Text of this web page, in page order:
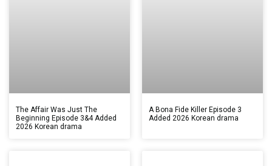
The Affair Was Just The
Beginning Episode 3&4 Added
2026 Korean drama
A Bona Fide Killer Episode 3
Added 2026 Korean drama